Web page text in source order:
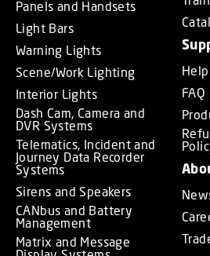
Panels and Handsets
Light Bars
Warning Lights
Scene/Work Lighting
Interior Lights
Dash Cam, Camera and
DVR Systems
Telematics, Incident and
Journey Data Recorder
Systems
Sirens and Speakers
CANbus and Battery
Management
Matrix and Message
FAQ